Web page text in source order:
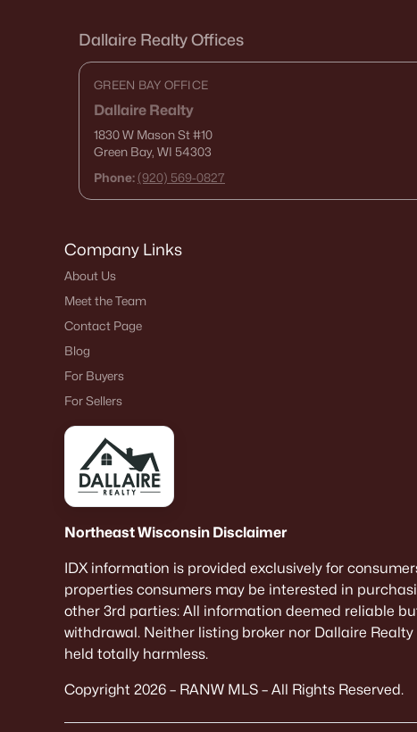
Dallaire Realty Offices
GREEN BAY OFFICE
Dallaire Realty
1830 W Mason St#10
Green Bay, WI 54303
Phone: (920) 569-0827
Company Links
About Us
Meet the Team
Contact Page
Blog
For Buyers
For Sellers
Northeast Wisconsin Disclaimer
IDX information is provided exclusively for
properties consumers may be interested in
other 3rd parties: All information deemed reliable
withdrawal. Neither listing broker nor Dallaire
held totally harmless.
Copyright 2026 – RANW MLS – All Rights Reserved.